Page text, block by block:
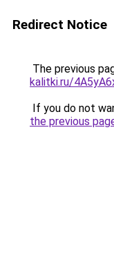
Redirect Notice
The previous
kalitki.ru/
If you do not
the previous